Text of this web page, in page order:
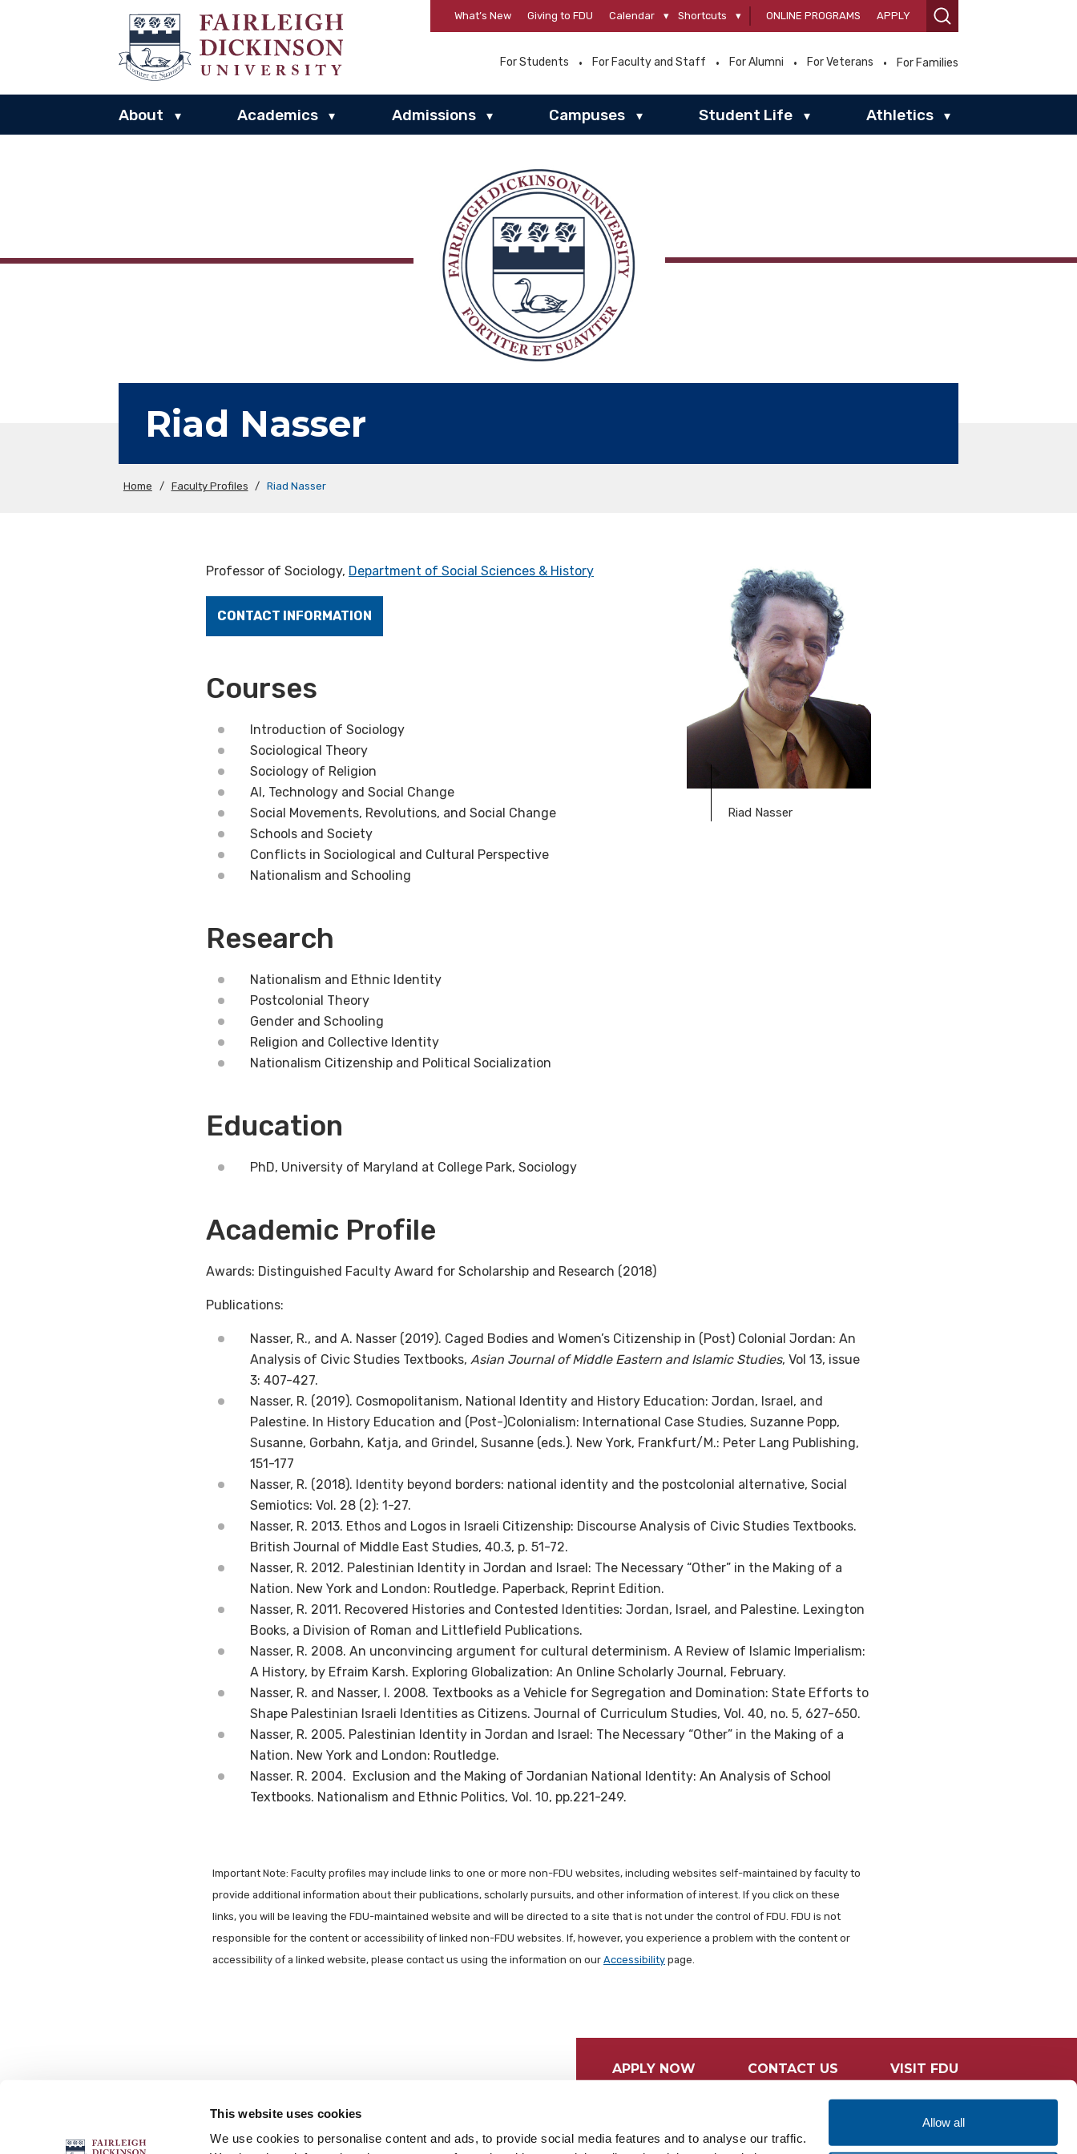
This website uses cookies
We use cookies to personalise content and ads, to provide social media features and to analyse our traffic.
Allow all
What’s New Giving to FDU Calendar ▾ Shortcuts ▾ ONLINE PROGRAMS APPLY
For Students For Faculty and Staff For Alumni For Veterans For Families
About ▾ Academics ▾ Admissions ▾ Campuses ▾ Student Life ▾ Athletics ▾
Riad Nasser
Home / Faculty Profiles / Riad Nasser
Riad Nasser
Professor of Sociology, Department of Social Sciences & History
CONTACT INFORMATION
Courses
Introduction of Sociology
Sociological Theory
Sociology of Religion
AI, Technology and Social Change
Social Movements, Revolutions, and Social Change
Schools and Society
Conflicts in Sociological and Cultural Perspective
Nationalism and Schooling
Research
Nationalism and Ethnic Identity
Postcolonial Theory
Gender and Schooling
Religion and Collective Identity
Nationalism Citizenship and Political Socialization
Education
PhD, University of Maryland at College Park, Sociology
Academic Profile
Awards: Distinguished Faculty Award for Scholarship and Research (2018)
Publications:
Nasser, R., and A. Nasser (2019). Caged Bodies and Women’s Citizenship in (Post) Colonial Jordan: An
Analysis of Civic Studies Textbooks, Asian Journal of Middle Eastern and Islamic Studies, Vol 13, issue
3: 407-427.
Nasser, R. (2019). Cosmopolitanism, National Identity and History Education: Jordan, Israel, and
Palestine. In History Education and (Post-)Colonialism: International Case Studies, Suzanne Popp,
Susanne, Gorbahn, Katja, and Grindel, Susanne (eds.). New York, Frankfurt/M.: Peter Lang Publishing,
151-177
Nasser, R. (2018). Identity beyond borders: national identity and the postcolonial alternative, Social
Semiotics: Vol. 28 (2): 1-27.
Nasser, R. 2013. Ethos and Logos in Israeli Citizenship: Discourse Analysis of Civic Studies Textbooks.
British Journal of Middle East Studies, 40.3, p. 51-72.
Nasser, R. 2012. Palestinian Identity in Jordan and Israel: The Necessary “Other” in the Making of a
Nation. New York and London: Routledge. Paperback, Reprint Edition.
Nasser, R. 2011. Recovered Histories and Contested Identities: Jordan, Israel, and Palestine. Lexington
Books, a Division of Roman and Littlefield Publications.
Nasser, R. 2008. An unconvincing argument for cultural determinism. A Review of Islamic Imperialism:
A History, by Efraim Karsh. Exploring Globalization: An Online Scholarly Journal, February.
Nasser, R. and Nasser, I. 2008. Textbooks as a Vehicle for Segregation and Domination: State Efforts to
Shape Palestinian Israeli Identities as Citizens. Journal of Curriculum Studies, Vol. 40, no. 5, 627-650.
Nasser, R. 2005. Palestinian Identity in Jordan and Israel: The Necessary “Other” in the Making of a
Nation. New York and London: Routledge.
Nasser. R. 2004. Exclusion and the Making of Jordanian National Identity: An Analysis of School
Textbooks. Nationalism and Ethnic Politics, Vol. 10, pp.221-249.
Important Note: Faculty profiles may include links to one or more non-FDU websites, including websites self-maintained by faculty to
provide additional information about their publications, scholarly pursuits, and other information of interest. If you click on these
links, you will be leaving the FDU-maintained website and will be directed to a site that is not under the control of FDU. FDU is not
responsible for the content or accessibility of linked non-FDU websites. If, however, you experience a problem with the content or
accessibility of a linked website, please contact us using the information on our Accessibility page.
APPLY NOW CONTACT US VISIT FDU